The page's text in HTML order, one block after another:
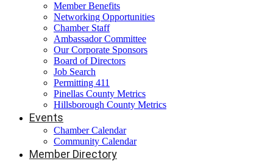
Member Benefits
Networking Opportunities
Chamber Staff
Ambassador Committee
Our Corporate Sponsors
Board of Directors
Job Search
Permitting 411
Pinellas County Metrics
Hillsborough County Metrics
Events
Chamber Calendar
Community Calendar
Member Directory